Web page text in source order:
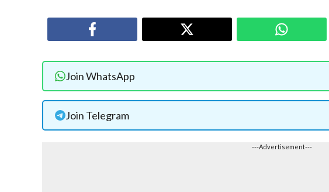
Join WhatsApp
Join Telegram
---Advertisement---